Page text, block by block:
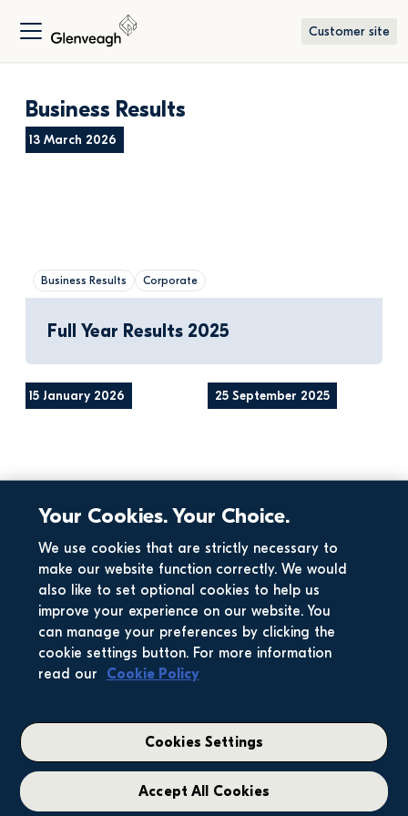
Customer site
Business Results
13 March 2026
Business Results Corporate
Full Year Results 2025
15 January 2026
Business Results
Full Year Trading
Statement 2025
25 September 2025
Corporate
Interim Results
View more articles
Your Cookies. Your Choice.
We use cookies that are strictly necessary to
make our website function correctly. We would
also like to set optional cookies to help us
improve your experience on our website. You
can manage your preferences by clicking the
cookie settings button. For more information
read our
Cookie Policy
Cookies Settings
Accept All Cookies